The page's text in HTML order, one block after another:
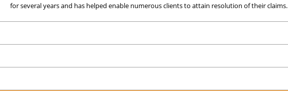
for several years and has helped enable numerous clients to attain resolution of their claims.